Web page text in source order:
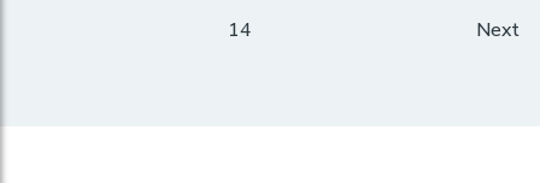
14 Next